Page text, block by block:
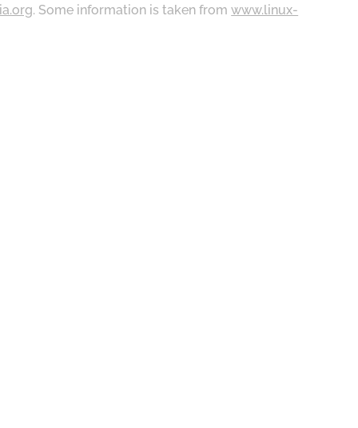
. Some information is taken fromwww.linux-